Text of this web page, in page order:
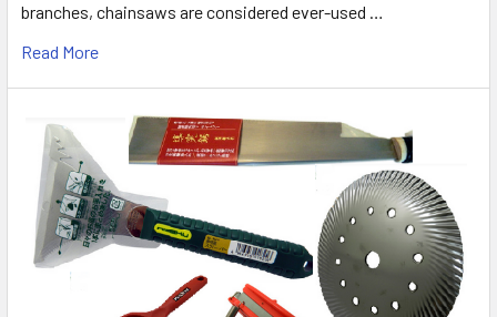
branches, chainsaws are considered ever-used …
Read More